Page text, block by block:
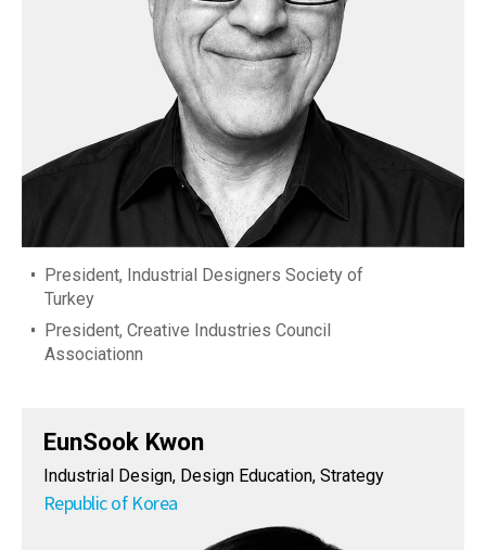
President, Industrial Designers Society of
Turkey
President, Creative Industries Council
Associationn
EunSook Kwon
Industrial Design, Design Education, Strategy
Republic of Korea